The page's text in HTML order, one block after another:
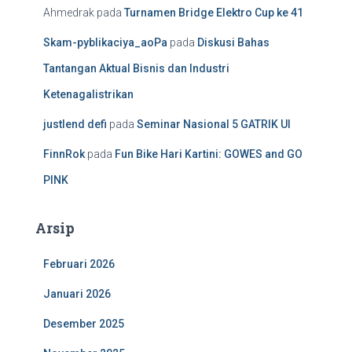
Ahmedrak pada Turnamen Bridge Elektro Cup ke 41
Skam-pyblikaciya_aoPa pada Diskusi Bahas
Tantangan Aktual Bisnis dan Industri
Ketenagalistrikan
justlend defi pada Seminar Nasional 5 GATRIK UI
FinnRok pada Fun Bike Hari Kartini: GOWES and GO
PINK
Arsip
Februari 2026
Januari 2026
Desember 2025